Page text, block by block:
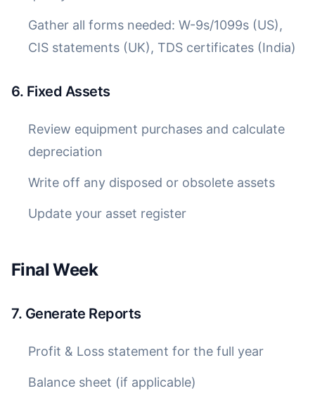
Gather all forms needed: W-9s/1099s (US),
CIS statements (UK), TDS certificates (India)
6. Fixed Assets
Review equipment purchases and calculate
depreciation
Write off any disposed or obsolete assets
Update your asset register
Final Week
7. Generate Reports
Profit & Loss statement for the full year
Balance sheet (if applicable)